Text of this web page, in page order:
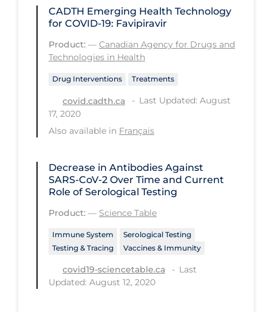
Transmission
Travel
Treatments
Vaccine
Vaccines & Immunity
Ventilation Support
Virtual Care
Vulnerable Groups
CADTH Emerging Health Technology
for COVID-19: Favipiravir
Product: — Canadian Agency for Drugs and
Technologies in Health
Drug Interventions Treatments
covid.cadth.ca
Last Updated: August
17, 2020
Also available in Français
Decrease in Antibodies Against
SARS-CoV-2 Over Time and Current
Role of Serological Testing
Product: — Science Table
Immune System
Serological Testing
Testing & Tracing
Vaccines & Immunity
covid19-sciencetable.ca
Last
Updated: August 12, 2020